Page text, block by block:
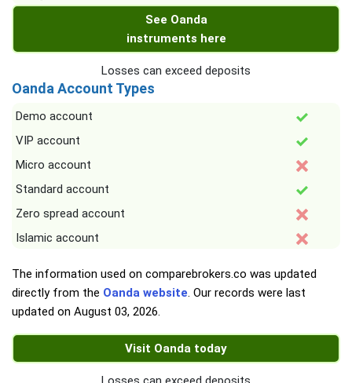
See Oanda
instruments here
Losses can exceed deposits
Oanda Account Types
Demo account
VIP account
Micro account
Standard account
Zero spread account
Islamic account
The information used on comparebrokers.co was updated
directly from the Oanda website. Our records were last
updated on August 03, 2026.
Visit Oanda today